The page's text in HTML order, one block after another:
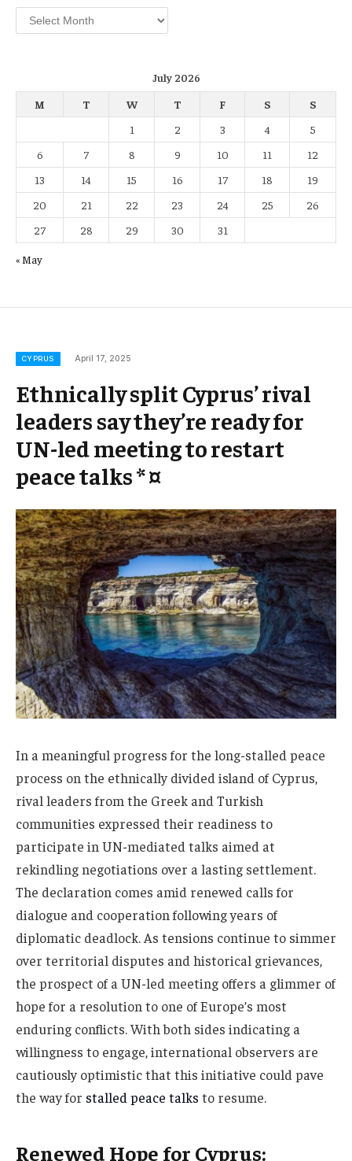
Archives
July 2026
M
T W T F S
S
1
2 3 4
5
6
7 8 9 10 11
12
13
14 15 16 17 18
19
20
21 22 23 24 25
26
27
28 29 30 31
« May
CYPRUS April 17, 2025
Ethnically split Cyprus’ rival
leaders say they’re ready for
UN-led meeting to restart
peace talks * ¤
In a meaningful progress for the long-stalled peace
process on the ethnically divided island of Cyprus,
rival leaders from the Greek and Turkish
communities expressed their readiness to
participate in UN-mediated talks aimed at
rekindling negotiations over a lasting settlement.
The declaration comes amid renewed calls for
dialogue and cooperation following years of
diplomatic deadlock. As tensions continue to simmer
over territorial disputes and historical grievances,
the prospect of a UN-led meeting offers a glimmer of
hope for a resolution to one of Europe’s most
enduring conflicts. With both sides indicating a
willingness to engage, international observers are
cautiously optimistic that this initiative could pave
the way for stalled peace talks to resume.
Renewed Hope for Cyprus: